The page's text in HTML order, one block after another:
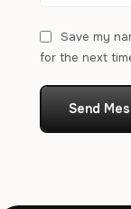
Save my
for the next
Send